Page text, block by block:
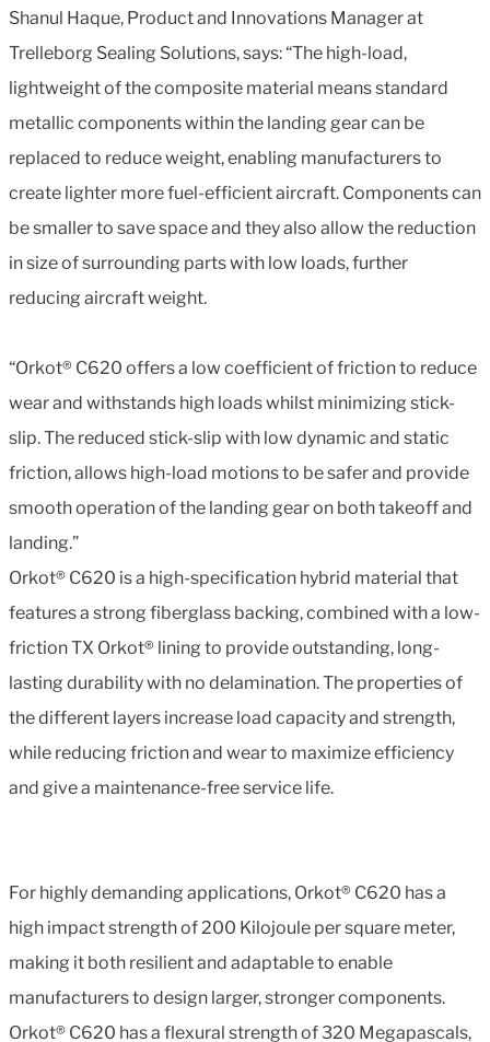
Shanul Haque, Product and Innovations Manager at
Trelleborg Sealing Solutions, says: “The high-load,
lightweight of the composite material means standard
metallic components within the landing gear can be
replaced to reduce weight, enabling manufacturers to
create lighter more fuel-efficient aircraft. Components can
be smaller to save space and they also allow the reduction
in size of surrounding parts with low loads, further
reducing aircraft weight.
“Orkot® C620 offers a low coefficient of friction to reduce
wear and withstands high loads whilst minimizing stick-
slip. The reduced stick-slip with low dynamic and static
friction, allows high-load motions to be safer and provide
smooth operation of the landing gear on both takeoff and
landing.”
Orkot® C620 is a high-specification hybrid material that
features a strong fiberglass backing, combined with a low-
friction TX Orkot® lining to provide outstanding, long-
lasting durability with no delamination. The properties of
the different layers increase load capacity and strength,
while reducing friction and wear to maximize efficiency
and give a maintenance-free service life.
For highly demanding applications, Orkot® C620 has a
high impact strength of 200 Kilojoule per square meter,
making it both resilient and adaptable to enable
manufacturers to design larger, stronger components.
Orkot® C620 has a flexural strength of 320 Megapascals,